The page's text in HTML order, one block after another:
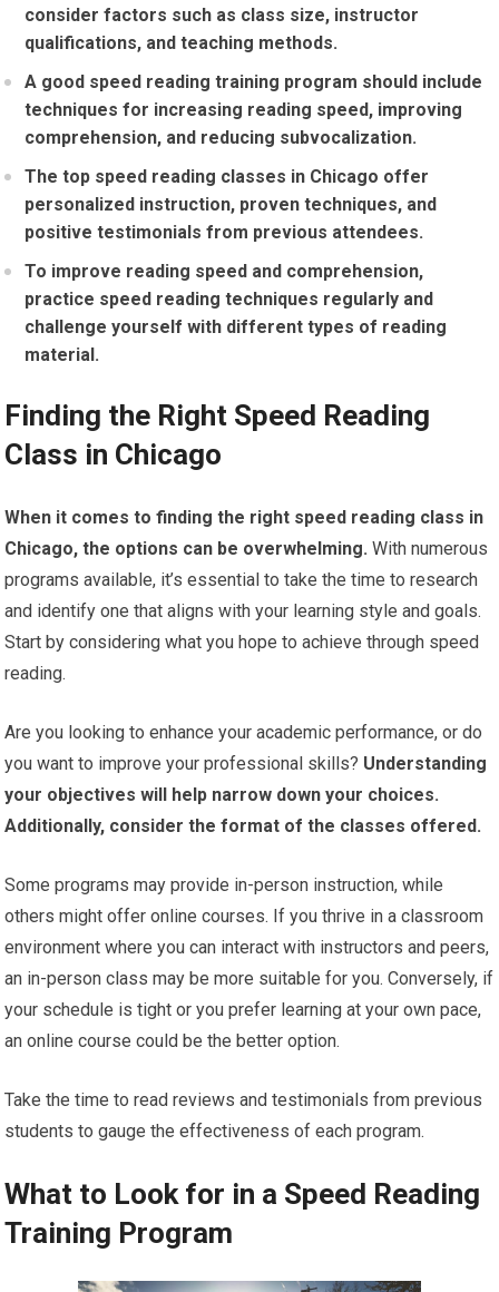
consider factors such as class size, instructor
qualifications, and teaching methods.
A good speed reading training program should include
techniques for increasing reading speed, improving
comprehension, and reducing subvocalization.
The top speed reading classes in Chicago offer
personalized instruction, proven techniques, and
positive testimonials from previous attendees.
To improve reading speed and comprehension,
practice speed reading techniques regularly and
challenge yourself with different types of reading
material.
Finding the Right Speed Reading
Class in Chicago
When it comes to finding the right speed reading class in
Chicago, the options can be overwhelming. With numerous
programs available, it’s essential to take the time to research
and identify one that aligns with your learning style and goals.
Start by considering what you hope to achieve through speed
reading.
Are you looking to enhance your academic performance, or do
you want to improve your professional skills? Understanding
your objectives will help narrow down your choices.
Additionally, consider the format of the classes offered.
Some programs may provide in-person instruction, while
others might offer online courses. If you thrive in a classroom
environment where you can interact with instructors and peers,
an in-person class may be more suitable for you. Conversely, if
your schedule is tight or you prefer learning at your own pace,
an online course could be the better option.
Take the time to read reviews and testimonials from previous
students to gauge the effectiveness of each program.
What to Look for in a Speed Reading
Training Program